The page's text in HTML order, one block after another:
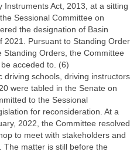
Instruments Act, 2013, at a sitting
Sessional Committee on
the designation of Basin
2021. Pursuant to Standing Order
Orders, the Committee
acceded to. (6)
driving schools, driving instructors
were tabled in the Senate on
to the Sessional
for reconsideration. At a
2022, the Committee resolved
to meet with stakeholders and
matter is still before the